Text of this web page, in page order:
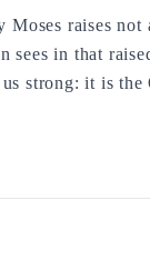
raises not
sees in that
strong: it is